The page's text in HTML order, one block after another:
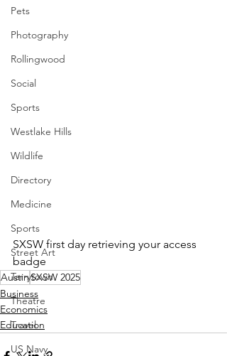
Pets
Photography
Rollingwood
Social
Sports
Westlake Hills
Wildlife
Directory
Medicine
Sports
Street Art
Tarrytown
Theatre
Travel
US Navy
SXSW first day retrieving your access
badge
AustinSXSW 2025
Business
Economics
Education